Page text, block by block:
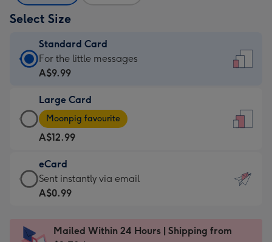
Select Size
Standard Card
Standard
Card
A$9.99
-
For
the
little
messages
-
x
For the little messages
A$9.99
Large Card
Large
Card
-
A$12.99
-
Moonpig
favourite
Dimensions:
Moonpig favourite
A$12.99
eCard
eCard
-
Sent
Sent instantly via email
A$0.99
Mailed Within 24 Hours | Shipping from